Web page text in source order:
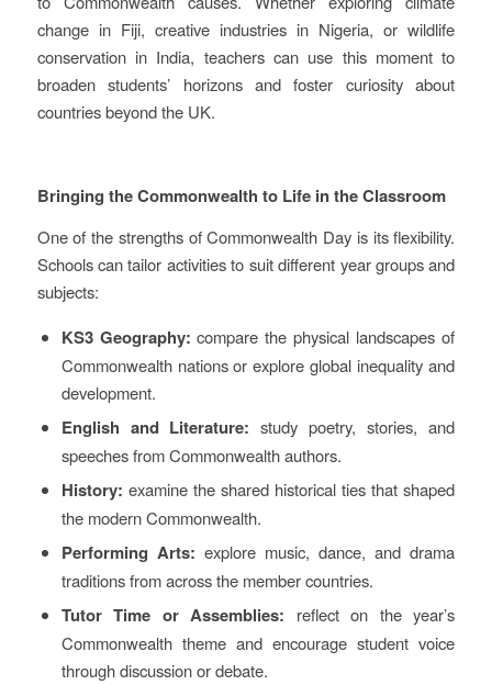
change in Fiji, creative industries in Nigeria, or wildlife
conservation in India, teachers can use this moment to
broaden students’ horizons and foster curiosity about
countries beyond the UK.
Bringing the Commonwealth to Life in the Classroom
One of the strengths of Commonwealth Day is its flexibility.
Schools can tailor activities to suit different year groups and
subjects:
KS3 Geography: compare the physical landscapes of
Commonwealth nations or explore global inequality and
development.
English and Literature: study poetry, stories, and
speeches from Commonwealth authors.
History: examine the shared historical ties that shaped
the modern Commonwealth.
Performing Arts: explore music, dance, and drama
traditions from across the member countries.
Tutor Time or Assemblies: reflect on the year’s
Commonwealth theme and encourage student voice
through discussion or debate.